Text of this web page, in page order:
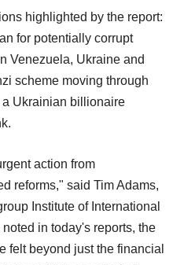
highlighted by the report:
for potentially corrupt
Venezuela, Ukraine and
scheme moving through
Ukrainian billionaire
action from
reforms," said Tim Adams,
Institute of International
in today's reports, the
felt beyond just the financial